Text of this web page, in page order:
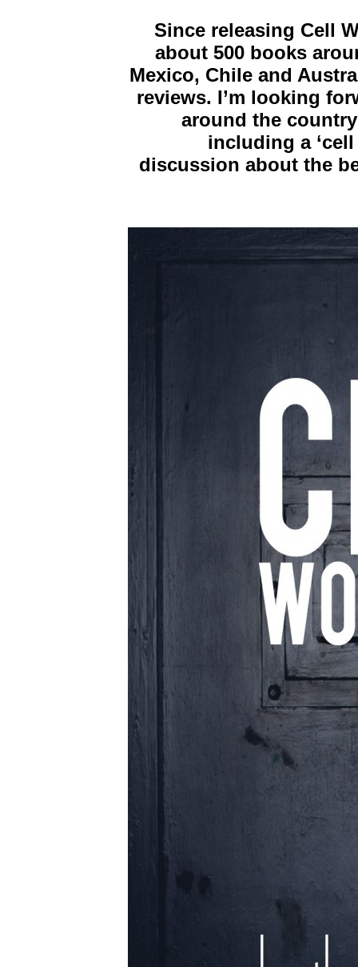
Since releasing Cell
about 500 books
Mexico, Chile and
reviews. I’m looking
around the
including a
discussion about the